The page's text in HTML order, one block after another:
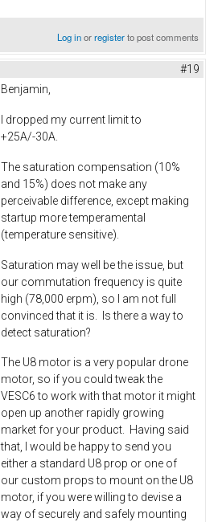
Log inorregisterto post comments
#19
Benjamin,
I dropped my current limit to
+25A/-30A.
The saturation compensation (10%
and 15%) does not make any
perceivable difference, except making
startup more temperamental
(temperature sensitive).
Saturation may well be the issue, but
our commutation frequency is quite
high (78,000 erpm), so I am not full
convinced that it is. Is there a way to
detect saturation?
The U8 motor is a very popular drone
motor, so if you could tweak the
VESC6 to work with that motor it might
open up another rapidly growing
market for your product. Having said
that, I would be happy to send you
either a standard U8 prop or one of
our custom props to mount on the U8
motor, if you were willing to devise a
way of securely and safely mounting